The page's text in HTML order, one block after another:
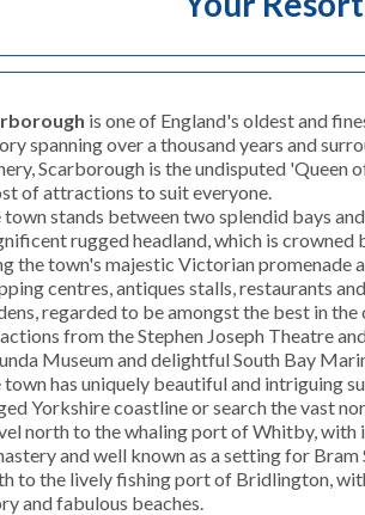
is one of England's oldest and
spanning over a thousand years and
Scarborough is the undisputed 'Queen
of attractions to suit everyone.
town stands between two splendid bays
rugged headland, which is crowned
the town's majestic Victorian promenade
centres, antiques stalls, restaurants
regarded to be amongst the best in
from the Stephen Joseph Theatre
Museum and delightful South Bay
town has uniquely beautiful and intriguing
Yorkshire coastline or search the vast
north to the whaling port of Whitby, with
and well known as a setting for
to the lively fishing port of Bridlington,
and fabulous beaches.